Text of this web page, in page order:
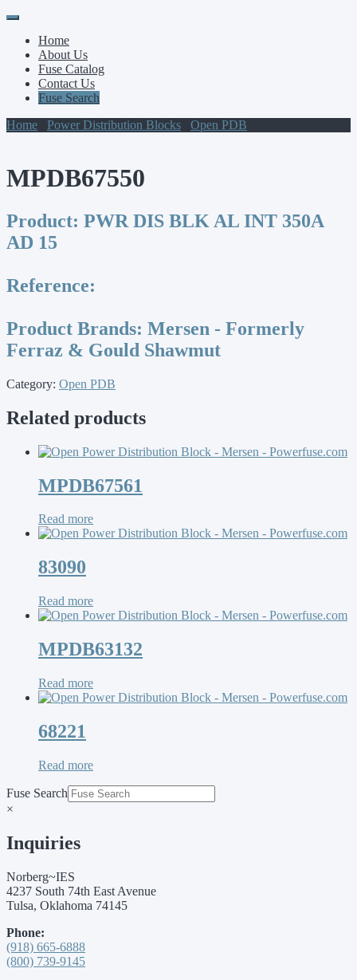
Primary
Menu
Skip
contentHome
About Us
Fuse Catalog
Contact Us
Fuse Search
Home
Power Distribution Blocks Open PDB
MPDB67550
Product: PWR DIS BLK AL INT 350A
AD 15
Reference:
Product Brands: Mersen - Formerly
Ferraz & Gould Shawmut
Category: Open PDB
Related products
MPDB67561
Read more
83090
Read more
MPDB63132
Read more
68221
Read more
Fuse Search
×
Inquiries
Norberg~IES
4237 South 74th East Avenue
Tulsa, Oklahoma 74145
Phone:
(918) 665-6888
(800) 739-9145